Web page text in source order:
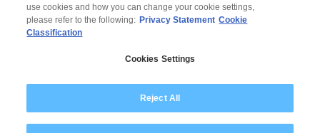
Modern Slavery Statement
use cookies and how you can change your cookie settings,
please refer to the following: Privacy Statement Cookie
Classification
Cookies Settings
Reject All